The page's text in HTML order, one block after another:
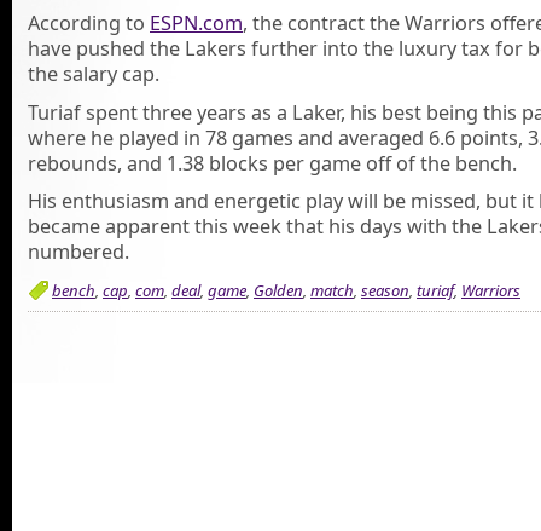
According to ESPN.com, the contract the Warriors
have pushed the Lakers further into the luxury tax for
the salary cap.
Turiaf spent three years as a Laker, his best being this
where he played in 78 games and averaged 6.6 points,
rebounds, and 1.38 blocks per game off of the bench.
His enthusiasm and energetic play will be missed, but it
became apparent this week that his days with the
numbered.
bench, cap, com, deal, game, Golden, match, season, turiaf, Warriors